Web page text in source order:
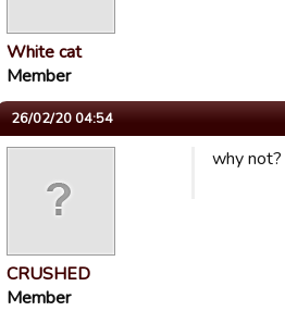
White cat
Member
26/02/20 04:54
CRUSHED
Member
why not?